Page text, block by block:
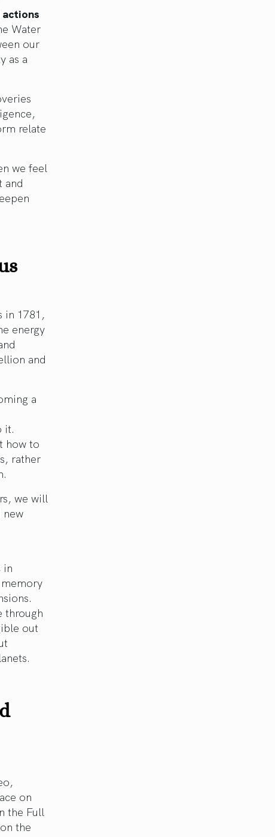
Water
our
as a
relate
we feel
and
in 1781,
energy
and
a
it.
how to
rather
we will
new
in
through
out
on
the Full
the